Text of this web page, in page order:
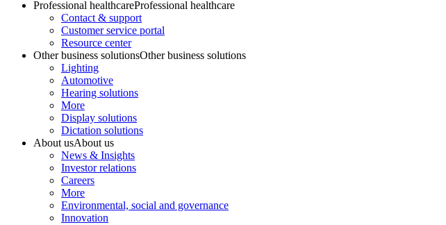
Professional healthcareProfessional healthcare
Contact & support
Customer service portal
Resource center
Other business solutionsOther business solutions
Lighting
Automotive
Hearing solutions
More
Display solutions
Dictation solutions
About usAbout us
News & Insights
Investor relations
Careers
More
Environmental, social and governance
Innovation